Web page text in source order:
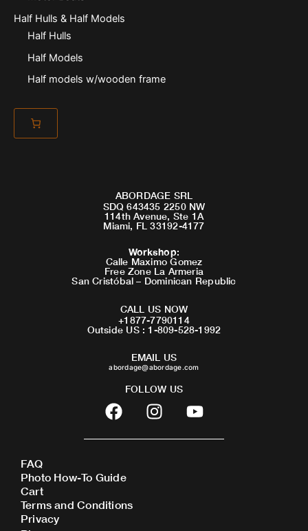
Half Hulls & Half Models
Half Hulls
Half Models
Half models w/wooden frame
ABORDAGE SRL
SDQ 643435 2250 NW
114th Avenue, Ste 1A
Miami, FL 33192-4177
Workshop:
Calle Maximo Gomez
Free Zone La Armeria
San Cristóbal – Dominican Republic
CALL US NOW
+1877-7790114
Outside US : 1-809-528-1992
EMAIL US
abordage@abordage.com
FOLLOW US
F
a
c
b
o
o
I
n
s
Y
o
u
FAQ
Photo How-To Guide
Cart
Terms and Conditions
Privacy